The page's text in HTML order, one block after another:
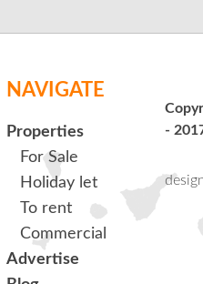
NAVIGATE
Properties
For Sale
Holiday let
To rent
Commercial
Advertise
-